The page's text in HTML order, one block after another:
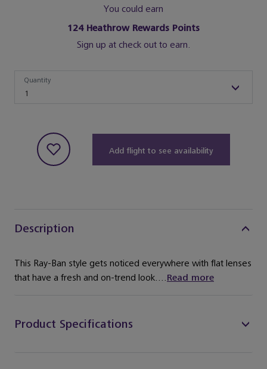
You could earn
124Heathrow Rewards Points
Sign up at check out to earn.
1
Quantity
Add flight to see availability
Description
This Ray-Ban style gets noticed everywhere with flat lenses
that have a fresh and on-trend look....Read more
Product Specifications